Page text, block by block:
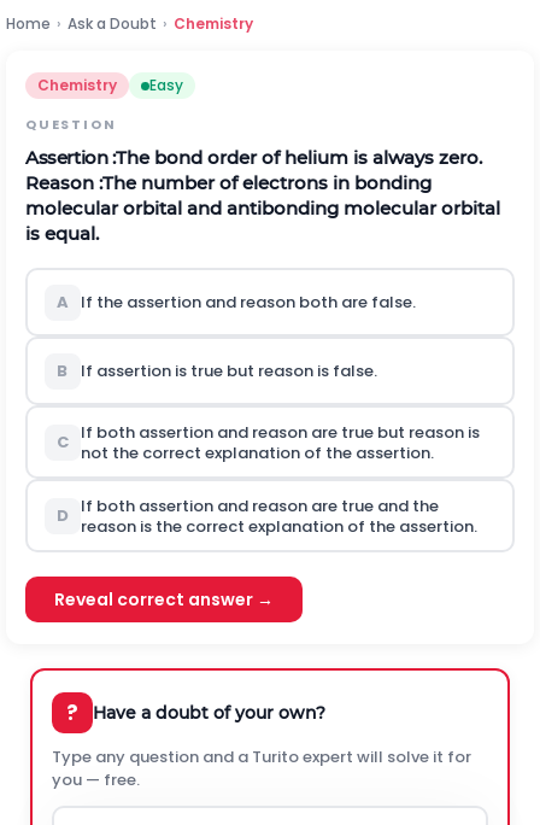
Home › Ask a Doubt › Chemistry
Chemistry Easy
QUESTION
Assertion:The bond order of helium is always zero.
Reason :The number of electrons in bonding
molecular orbital and antibonding molecular orbital
is equal.
A If the assertion and reason both are false.
B If assertion is true but reason is false.
C
If both assertion and reason are true but reason is
not the correct explanation of the assertion.
D
If both assertion and reason are true and the
reason is the correct explanation of the assertion.
Reveal correct answer →
? Have a doubt of your own?
Type any question and a Turito expert will solve it for
you — free.